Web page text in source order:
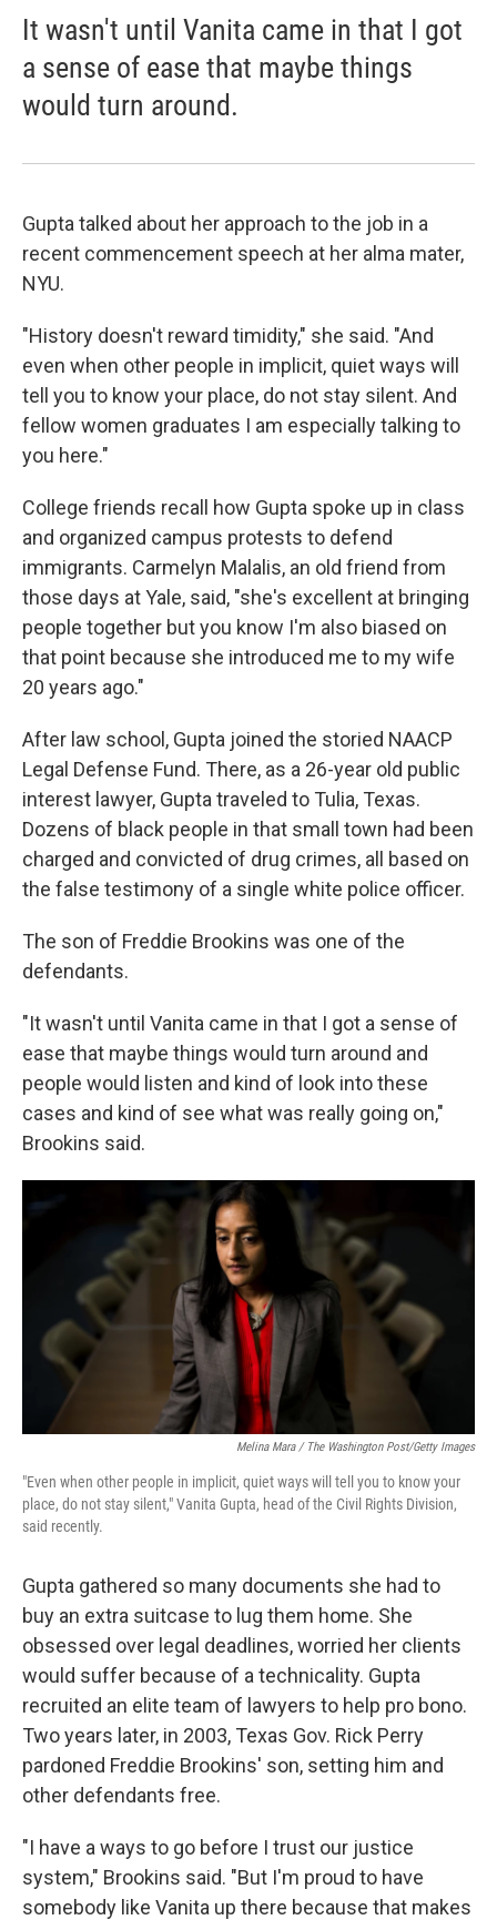
It wasn't until Vanita came in that I got
a sense of ease that maybe things
would turn around.
Gupta talked about her approach to the job in a
recent commencement speech at her alma mater,
NYU.
"History doesn't reward timidity," she said. "And
even when other people in implicit, quiet ways will
tell you to know your place, do not stay silent. And
fellow women graduates I am especially talking to
you here."
College friends recall how Gupta spoke up in class
and organized campus protests to defend
immigrants. Carmelyn Malalis, an old friend from
those days at Yale, said, "she's excellent at bringing
people together but you know I'm also biased on
that point because she introduced me to my wife
20 years ago."
After law school, Gupta joined the storied NAACP
Legal Defense Fund. There, as a 26-year old public
interest lawyer, Gupta traveled to Tulia, Texas.
Dozens of black people in that small town had been
charged and convicted of drug crimes, all based on
the false testimony of a single white police officer.
The son of Freddie Brookins was one of the
defendants.
"It wasn't until Vanita came in that I got a sense of
ease that maybe things would turn around and
people would listen and kind of look into these
cases and kind of see what was really going on,"
Brookins said.
Melina Mara / The Washington Post/Getty Images
"Even when other people in implicit, quiet ways will tell you to know your
place, do not stay silent," Vanita Gupta, head of the Civil Rights Division,
said recently.
Gupta gathered so many documents she had to
buy an extra suitcase to lug them home. She
obsessed over legal deadlines, worried her clients
would suffer because of a technicality. Gupta
recruited an elite team of lawyers to help pro bono.
Two years later, in 2003, Texas Gov. Rick Perry
pardoned Freddie Brookins' son, setting him and
other defendants free.
"I have a ways to go before I trust our justice
system," Brookins said. "But I'm proud to have
somebody like Vanita up there because that makes